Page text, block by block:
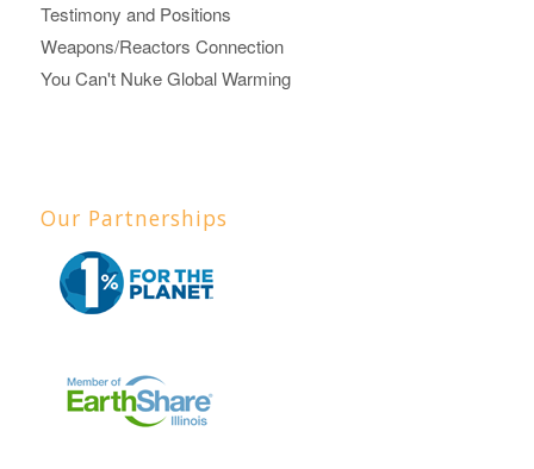
Testimony and Positions
Weapons/Reactors Connection
You Can't Nuke Global Warming
Our Partnerships